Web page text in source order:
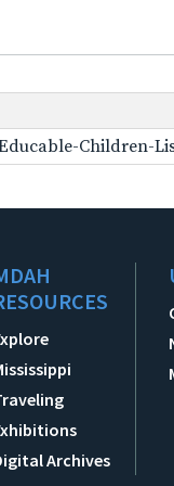
Children-
Archives